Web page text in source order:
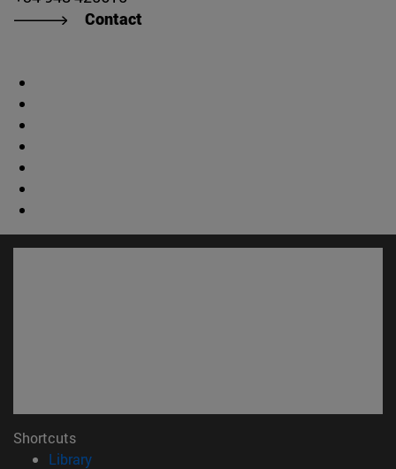
Contact
Shortcuts
Library(opens in new window)